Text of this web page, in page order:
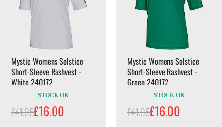
Mystic Womens Solstice
Short-Sleeve Rashvest -
White 240172
STOCK OK
£41.95£16.00
Mystic Womens Solstice
Short-Sleeve Rashvest -
Green 240172
STOCK OK
£41.95£16.00